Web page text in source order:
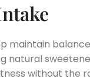
maintain
natural
without the